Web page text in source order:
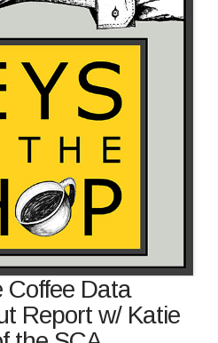
Coffee Data
Report w/ Katie